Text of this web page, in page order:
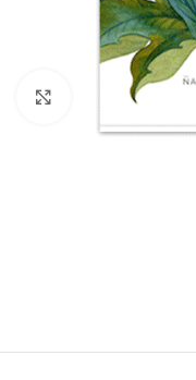
Click to enlarge